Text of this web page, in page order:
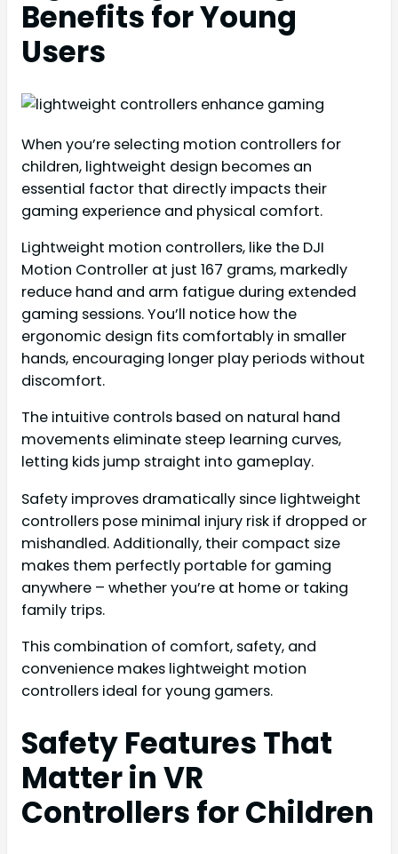
Benefits for Young
Users
When you’re selecting motion controllers for
children, lightweight design becomes an
essential factor that directly impacts their
gaming experience and physical comfort.
Lightweight motion controllers, like the DJI
Motion Controller at just 167 grams, markedly
reduce hand and arm fatigue during extended
gaming sessions. You’ll notice how the
ergonomic design fits comfortably in smaller
hands, encouraging longer play periods without
discomfort.
The intuitive controls based on natural hand
movements eliminate steep learning curves,
letting kids jump straight into gameplay.
Safety improves dramatically since lightweight
controllers pose minimal injury risk if dropped or
mishandled. Additionally, their compact size
makes them perfectly portable for gaming
anywhere – whether you’re at home or taking
family trips.
This combination of comfort, safety, and
convenience makes lightweight motion
controllers ideal for young gamers.
Safety Features That
Matter in VR
Controllers for Children